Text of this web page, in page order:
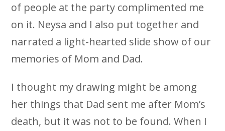
of people at the party complimented me
on it. Neysa and I also put together and
narrated a light-hearted slide show of our
memories of Mom and Dad.
I thought my drawing might be among
her things that Dad sent me after Mom’s
death, but it was not to be found. When I